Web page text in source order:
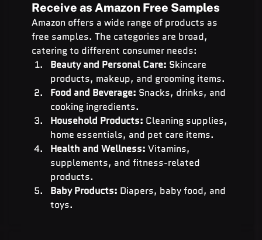
Receive as Amazon Free Samples
Amazon offers a wide range of products as
free samples. The categories are broad,
catering to different consumer needs:
Beauty and Personal Care: Skincare
products, makeup, and grooming items.
Food and Beverage: Snacks, drinks, and
cooking ingredients.
Household Products: Cleaning supplies,
home essentials, and pet care items.
Health and Wellness: Vitamins,
supplements, and fitness-related
products.
Baby Products: Diapers, baby food, and
toys.